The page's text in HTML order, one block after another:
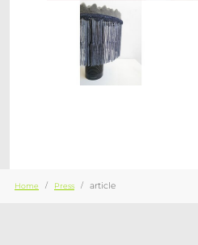
Show larger version
Home Press article